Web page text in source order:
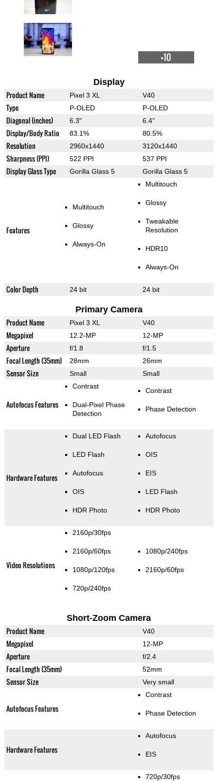
+10
Display
Product Name Pixel 3 XL V40
Type P-OLED P-OLED
Diagonal (inches) 6.3" 6.4"
Display/Body Ratio 83.1% 80.5%
Resolution 2960x1440 3120x1440
Sharpness (PPI) 522 PPI 537 PPI
Display Glass Type Gorilla Glass 5 Gorilla Glass 5
Features
Multitouch
Glossy
Always-On
Multitouch
Glossy
Tweakable
Resolution
HDR10
Always-On
Color Depth 24 bit 24 bit
Primary Camera
Product Name Pixel 3 XL V40
Megapixel 12.2-MP 12-MP
Aperture f/1.8 f/1.5
Focal Length (35mm) 28mm 26mm
Sensor Size Small Small
Autofocus Features
Contrast
Dual-Pixel Phase
Detection
Contrast
Phase Detection
Hardware Features
Dual LED Flash
LED Flash
Autofocus
OIS
HDR Photo
Autofocus
OIS
EIS
LED Flash
HDR Photo
Video Resolutions
2160p/30fps
2160p/60fps
1080p/120fps
720p/240fps
1080p/240fps
2160p/60fps
Short-Zoom Camera
Product Name V40
Megapixel 12-MP
Aperture f/2.4
Focal Length (35mm) 52mm
Sensor Size Very small
Autofocus Features
Contrast
Phase Detection
Hardware Features
Autofocus
EIS
720p/30fps